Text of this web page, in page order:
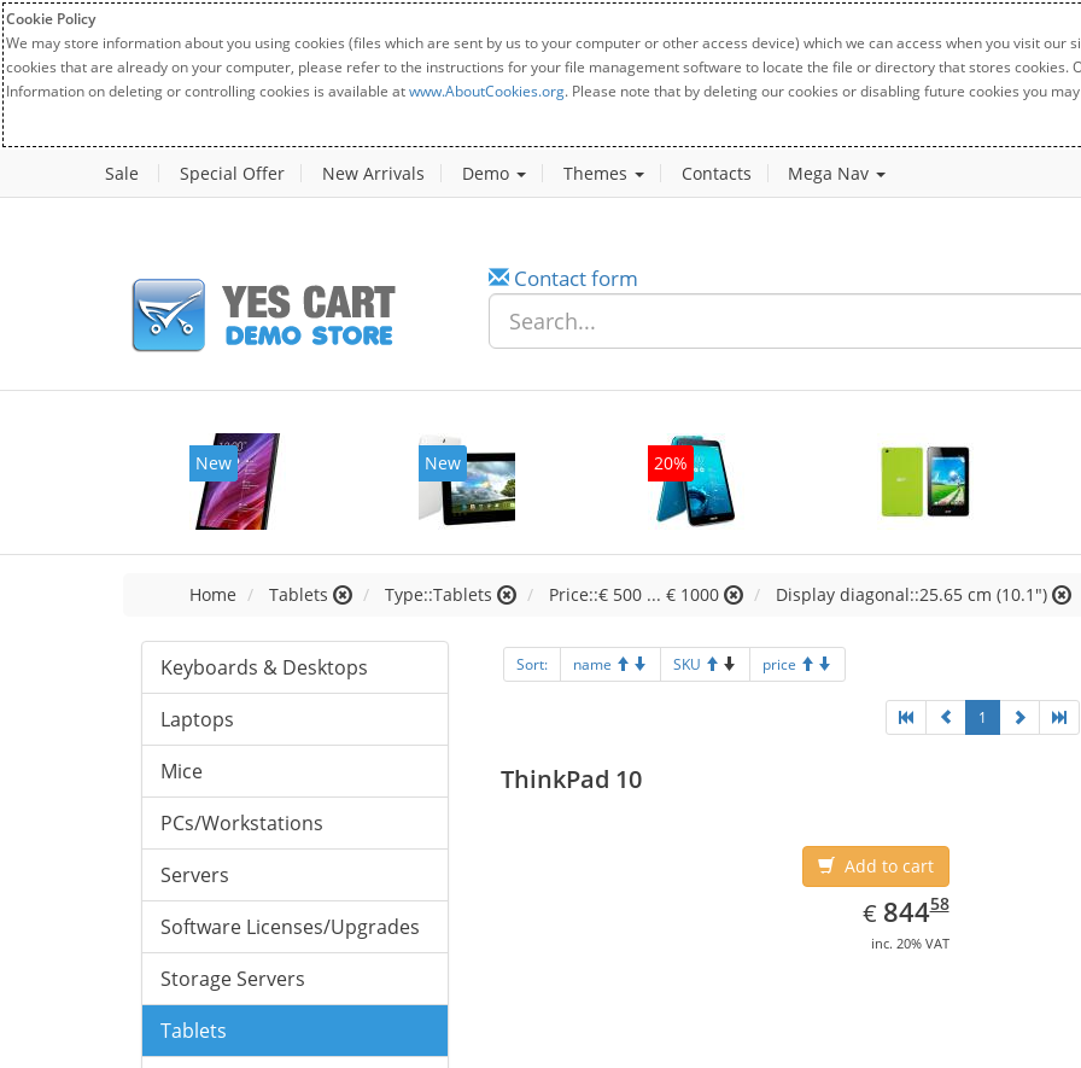
Cookie Policy
We may store information about you using cookies (files which are sent by us to your computer or other access device) which we can access when you visit
cookies that are already on your computer, please refer to the instructions for your file management software to locate the file or directory that stores cookies.
Information on deleting or controlling cookies is available atwww.AboutCookies.org. Please note that by deleting our cookies or disabling future cookies you
Sale Special Offer New Arrivals Demo Themes Contacts Mega Nav
Contact form
New New 20%
Home Tablets Type::Tablets Price::€ 500 ... € 1000 Display diagonal::25.65 cm (10.1")
Keyboards & Desktops
Laptops
Mice
PCs/Workstations
Servers
Software Licenses/Upgrades
Storage Servers
Tablets
Sort: name SKU price
1
ThinkPad 10
Add to cart
€ EUR
844.58
84458
inc. 20% VAT